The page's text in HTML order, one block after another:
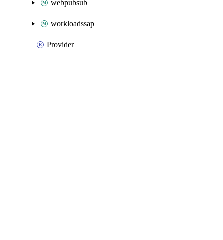
webpubsub
workloadssap
Provider